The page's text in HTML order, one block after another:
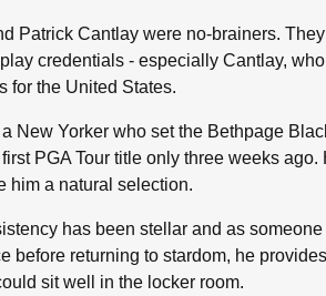
Patrick Cantlay were no-brainers.
credentials - especially Cantlay,
for the United States.
New Yorker who set the Bethpage
PGA Tour title only three weeks ago.
him a natural selection.
has been stellar and as
before returning to stardom, he
sit well in the locker room.